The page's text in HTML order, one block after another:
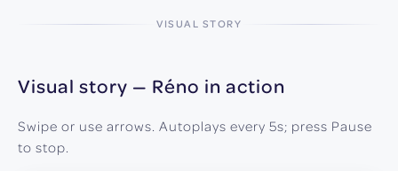
VISUAL STORY
Visual story — Réno in action
Swipe or use arrows. Autoplays every 5s; press Pause
to stop.